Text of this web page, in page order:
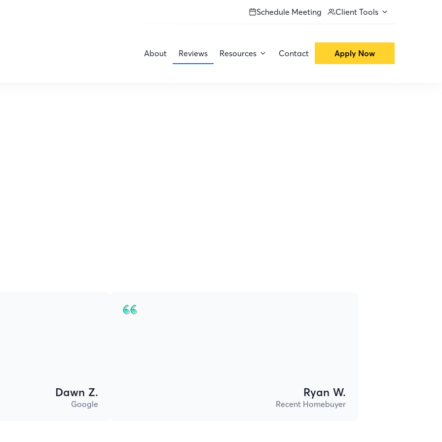
Schedule Meeting Client Tools
About Reviews Resources Contact Apply Now
Dawn Z.
Google
Ryan W.
Recent Homebuyer